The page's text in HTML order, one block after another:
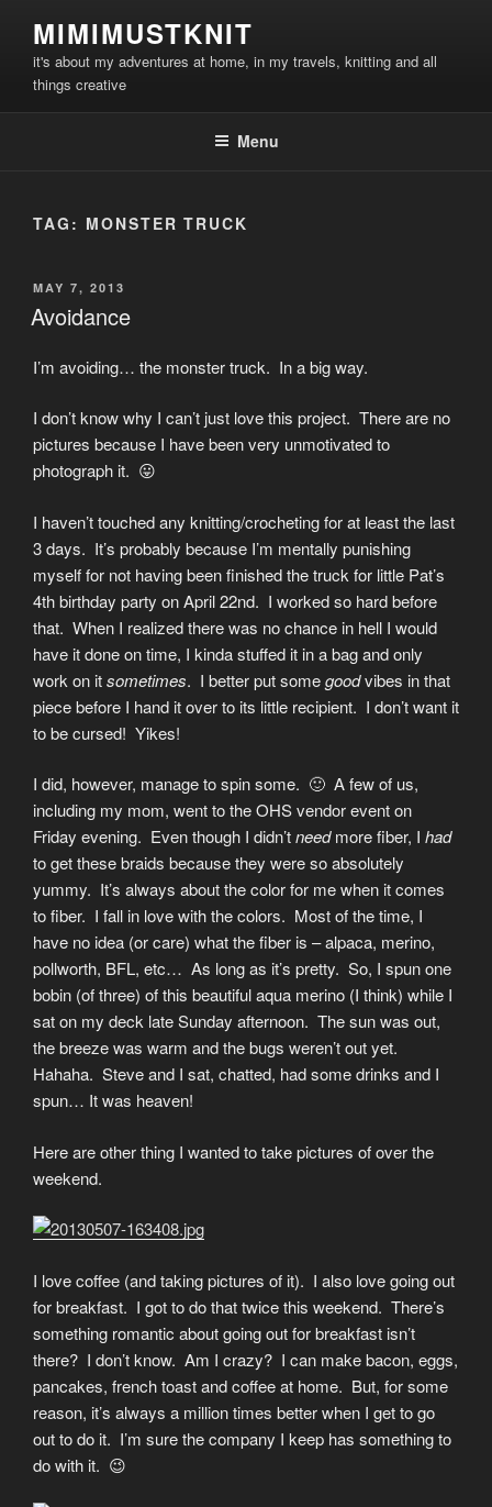
content
MIMIMUSTKNIT
it's about my adventures at home, in my travels, knitting and all
things creative
Menu
TAG: MONSTER TRUCK
POSTED
ON
MAY 7, 2013
Avoidance
I’m avoiding… the monster truck. In a big way.
I don’t know why I can’t just love this project. There are no
pictures because I have been very unmotivated to
photograph it. 😛
I haven’t touched any knitting/crocheting for at least the last
3 days. It’s probably because I’m mentally punishing
myself for not having been finished the truck for little Pat’s
4th birthday party on April 22nd. I worked so hard before
that. When I realized there was no chance in hell I would
have it done on time, I kinda stuffed it in a bag and only
work on itsometimes. I better put somegoodvibes in that
piece before I hand it over to its little recipient. I don’t want it
to be cursed! Yikes!
I did, however, manage to spin some. 🙂 A few of us,
including my mom, went to the OHS vendor event on
Friday evening. Even though I didn’tneedmore fiber, I had
to get these braids because they were so absolutely
yummy. It’s always about the color for me when it comes
to fiber. I fall in love with the colors. Most of the time, I
have no idea (or care) what the fiber is – alpaca, merino,
pollworth, BFL, etc… As long as it’s pretty. So, I spun one
bobin (of three) of this beautiful aqua merino (I think) while I
sat on my deck late Sunday afternoon. The sun was out,
the breeze was warm and the bugs weren’t out yet.
Hahaha. Steve and I sat, chatted, had some drinks and I
spun… It was heaven!
Here are other thing I wanted to take pictures of over the
weekend.
I love coffee (and taking pictures of it). I also love going out
for breakfast. I got to do that twice this weekend. There’s
something romantic about going out for breakfast isn’t
there? I don’t know. Am I crazy? I can make bacon, eggs,
pancakes, french toast and coffee at home. But, for some
reason, it’s always a million times better when I get to go
out to do it. I’m sure the company I keep has something to
do with it. 😉